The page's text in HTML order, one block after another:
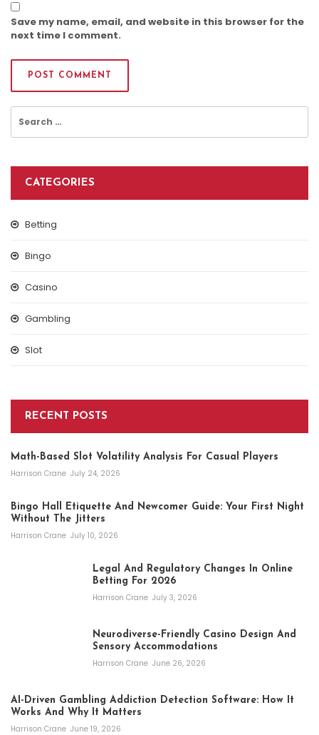
Save my name, email, and website in this browser for the
next time I comment.
Search
for:
CATEGORIES
Betting
Bingo
Casino
Gambling
Slot
RECENT POSTS
Math-Based Slot Volatility Analysis For Casual Players
Harrison Crane July 24, 2026
Bingo Hall Etiquette And Newcomer Guide: Your First Night
Without The Jitters
Harrison Crane July 10, 2026
Legal And Regulatory Changes In Online
Betting For 2026
Harrison Crane July 3, 2026
Neurodiverse-Friendly Casino Design And
Sensory Accommodations
Harrison Crane June 26, 2026
AI-Driven Gambling Addiction Detection Software: How It
Works And Why It Matters
Harrison Crane June 19, 2026